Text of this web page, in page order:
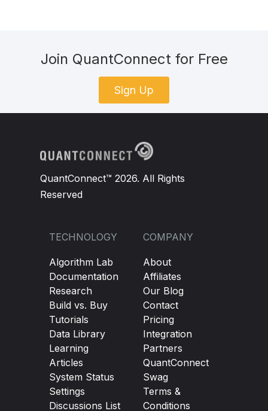
Join QuantConnect for Free
Sign Up
QuantConnect™ 2026. All Rights
Reserved
TECHNOLOGY
Algorithm Lab
Documentation
Research
Build vs. Buy
Tutorials
Data Library
Learning
Articles
System Status
Settings
Discussions List
COMPANY
About
Affiliates
Our Blog
Contact
Pricing
Integration
Partners
QuantConnect
Swag
Terms &
Conditions